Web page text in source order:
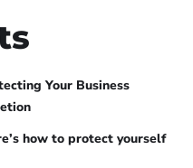
Your Business
how to protect yourself